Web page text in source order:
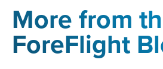
More from
ForeFlight